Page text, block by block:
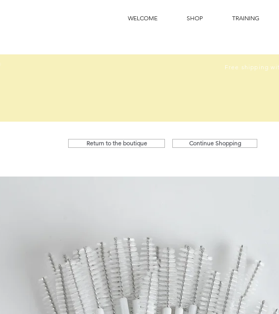
WELCOME SHOP TRAINING
Free shipping
Return to the boutique Continue Shopping